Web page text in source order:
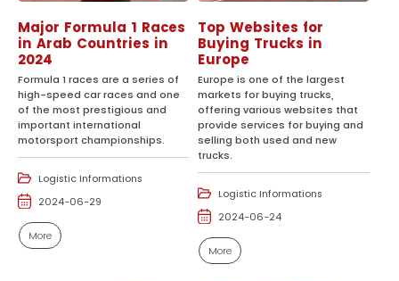
Major Formula 1 Races
in Arab Countries in
2024
Formula 1 races are a series of
high-speed car races and one
of the most prestigious and
important international
motorsport championships.
Logistic Informations
2024-06-29
More
Top Websites for
Buying Trucks in
Europe
Europe is one of the largest
markets for buying trucks,
offering various websites that
provide services for buying and
selling both used and new
trucks.
Logistic Informations
2024-06-24
More